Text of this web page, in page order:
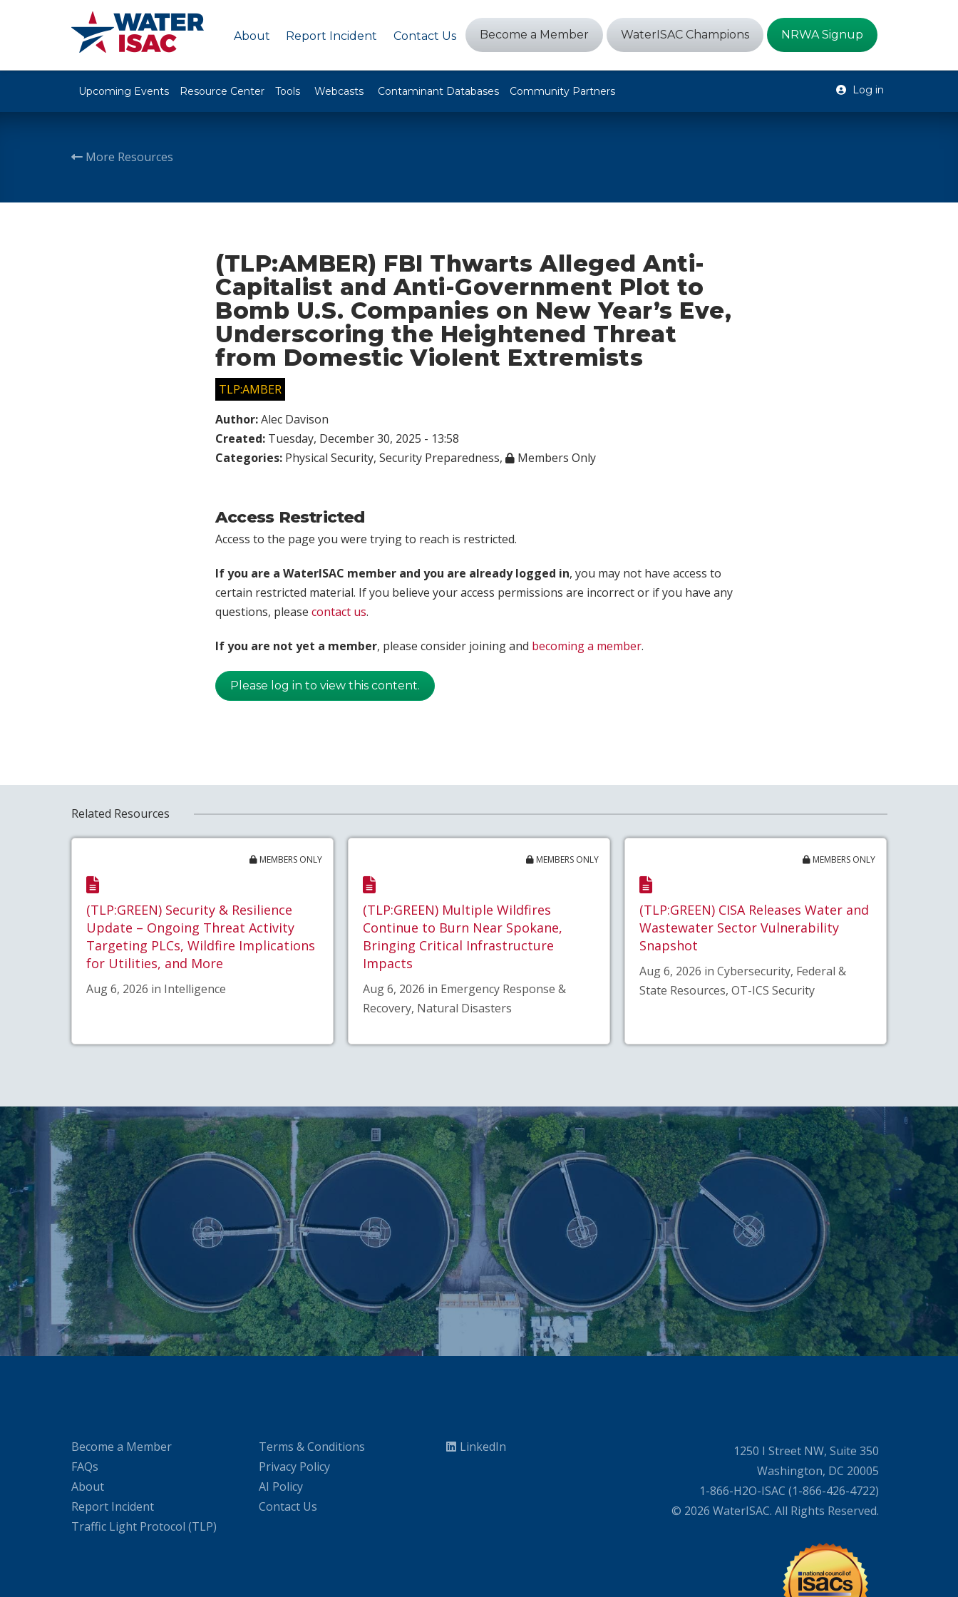
About Report Incident Contact Us Become a Member WaterISAC Champions NRWA Signup
Upcoming Events Resource Center Tools Webcasts Contaminant Databases Community Partners Log in
More Resources
(TLP:AMBER) FBI Thwarts Alleged Anti-
Capitalist and Anti-Government Plot to
Bomb U.S. Companies on New Year’s Eve,
Underscoring the Heightened Threat
from Domestic Violent Extremists
TLP:AMBER
Author:Alec Davison
Created: Tuesday, December 30, 2025 - 13:58
Categories: Physical Security, Security Preparedness, Members Only
Access Restricted
Access to the page you were trying to reach is restricted.
If you are a WaterISAC member and you are already logged in, you may not have access to
certain restricted material. If you believe your access permissions are incorrect or if you have any
questions, please contact us.
If you are not yet a member, please consider joining and becoming a member.
Please log in to view this content.
Related Resources
MEMBERS ONLY
(TLP:GREEN) Security & Resilience
Update – Ongoing Threat Activity
Targeting PLCs, Wildfire Implications
for Utilities, and More
Aug 6, 2026 in Intelligence
MEMBERS ONLY
(TLP:GREEN) Multiple Wildfires
Continue to Burn Near Spokane,
Bringing Critical Infrastructure
Impacts
Aug 6, 2026 in Emergency Response &
Recovery, Natural Disasters
MEMBERS ONLY
(TLP:GREEN) CISA Releases Water and
Wastewater Sector Vulnerability
Snapshot
Aug 6, 2026 in Cybersecurity, Federal &
State Resources, OT-ICS Security
Become a Member
FAQs
About
Report Incident
Traffic Light Protocol (TLP)
Terms & Conditions
Privacy Policy
AI Policy
Contact Us
LinkedIn
1250 I Street NW, Suite 350
Washington, DC 20005
1-866-H2O-ISAC (1-866-426-4722)
© 2026 WaterISAC. All Rights Reserved.